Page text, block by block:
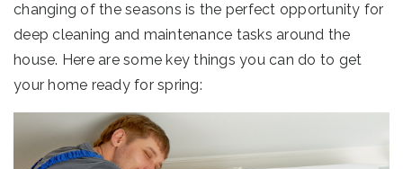
changing of the seasons is the perfect opportunity for
deep cleaning and maintenance tasks around the
house. Here are some key things you can do to get
your home ready for spring: